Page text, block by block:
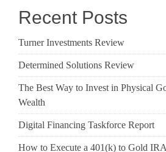
Recent Posts
Turner Investments Review
Determined Solutions Review
The Best Way to Invest in Physical
Wealth
Digital Financing Taskforce Report
How to Execute a 401(k) to Gold